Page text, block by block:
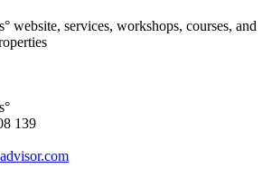
website, services, workshops, courses, and
139